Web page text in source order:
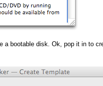
a bootable disk. Ok, pop it in to